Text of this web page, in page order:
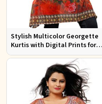
Stylish Multicolor Georgette
Kurtis with Digital Prints for
Casual and Festive Wear